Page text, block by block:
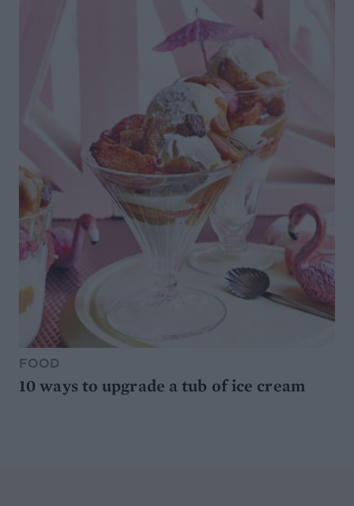
FOOD
10 ways to upgrade a tub of ice cream